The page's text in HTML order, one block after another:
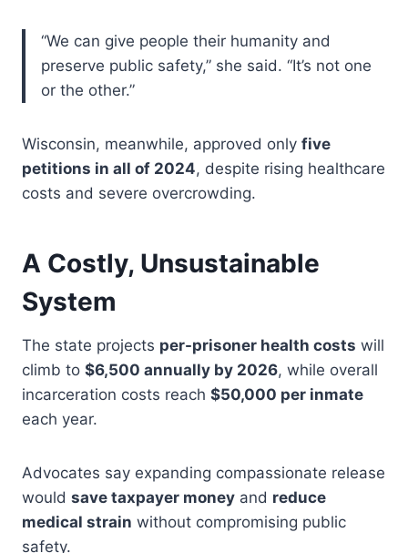
“We can give people their humanity and
preserve public safety,” she said. “It’s not one
or the other.”
Wisconsin, meanwhile, approved only five
petitions in all of 2024, despite rising healthcare
costs and severe overcrowding.
A Costly, Unsustainable
System
The state projects per-prisoner health costs will
climb to $6,500 annually by 2026, while overall
incarceration costs reach $50,000 per inmate
each year.
Advocates say expanding compassionate release
would save taxpayer money and reduce
medical strain without compromising public
safety.